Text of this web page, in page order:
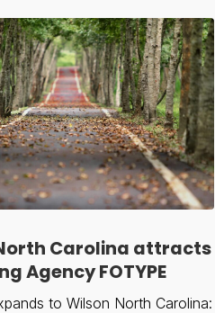
Carolina attracts
Agency FOTYPE
to Wilson North Carolina: